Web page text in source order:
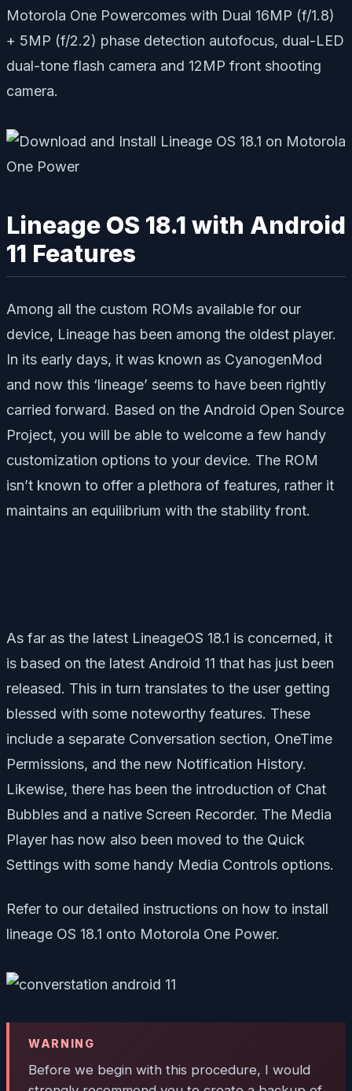
Motorola One Powercomes with Dual 16MP (f/1.8)
+ 5MP (f/2.2) phase detection autofocus, dual-LED
dual-tone flash camera and 12MP front shooting
camera.
Lineage OS 18.1 with Android
11 Features
Among all the custom ROMs available for our
device, Lineage has been among the oldest player.
In its early days, it was known as CyanogenMod
and now this ‘lineage’ seems to have been rightly
carried forward. Based on the Android Open Source
Project, you will be able to welcome a few handy
customization options to your device. The ROM
isn’t known to offer a plethora of features, rather it
maintains an equilibrium with the stability front.
As far as the latest LineageOS 18.1 is concerned, it
is based on the latest Android 11 that has just been
released. This in turn translates to the user getting
blessed with some noteworthy features. These
include a separate Conversation section, OneTime
Permissions, and the new Notification History.
Likewise, there has been the introduction of Chat
Bubbles and a native Screen Recorder. The Media
Player has now also been moved to the Quick
Settings with some handy Media Controls options.
Refer to our detailed instructions on how to install
lineage OS 18.1 onto Motorola One Power.
WARNING
Before we begin with this procedure, I would